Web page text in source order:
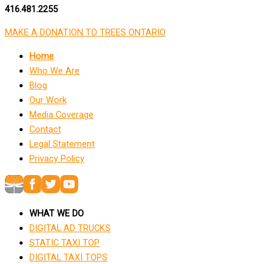
416.481.2255
MAKE A DONATION TO TREES ONTARIO
Home
Who We Are
Blog
Our Work
Media Coverage
Contact
Legal Statement
Privacy Policy
WHAT WE DO
DIGITAL AD TRUCKS
STATIC TAXI TOP
DIGITAL TAXI TOPS